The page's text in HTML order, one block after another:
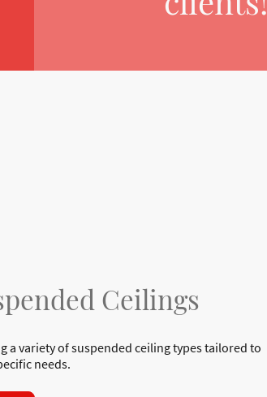
Ceilings
a variety of suspended ceiling types tailored to
needs.